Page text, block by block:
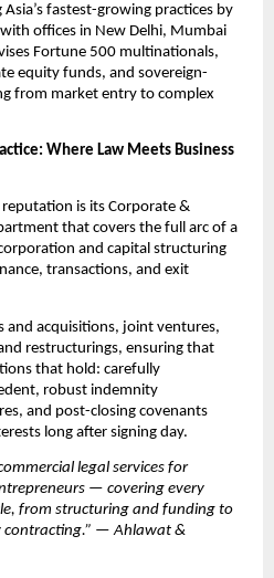
fastest-growing practices by
with offices in New Delhi, Mumbai
Fortune 500 multinationals,
equity funds, and sovereign-
from market entry to complex
Where Law Meets Business
is its Corporate &
that covers the full arc of a
and capital structuring
transactions, and exit
and acquisitions, joint ventures,
restructurings, ensuring that
that hold: carefully
robust indemnity
and post-closing covenants
long after signing day.
legal services for
— covering every
from structuring and funding to
contracting.” — Ahlawat &